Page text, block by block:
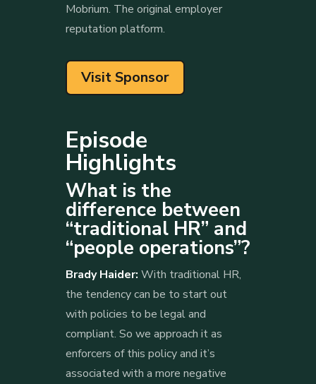
Mobrium. The original employer
reputation platform.
Visit Sponsor
Episode
Highlights
What is the
difference between
“traditional HR” and
“people operations”?
Brady Haider: With traditional HR,
the tendency can be to start out
with policies to be legal and
compliant. So we approach it as
enforcers of this policy and it’s
associated with a more negative